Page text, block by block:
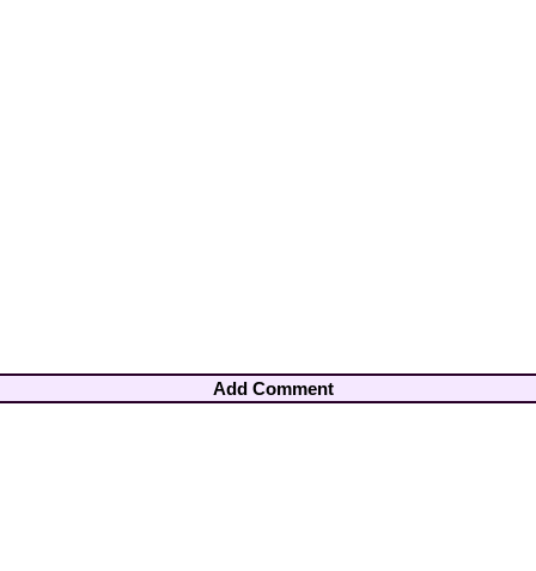
Add Comment